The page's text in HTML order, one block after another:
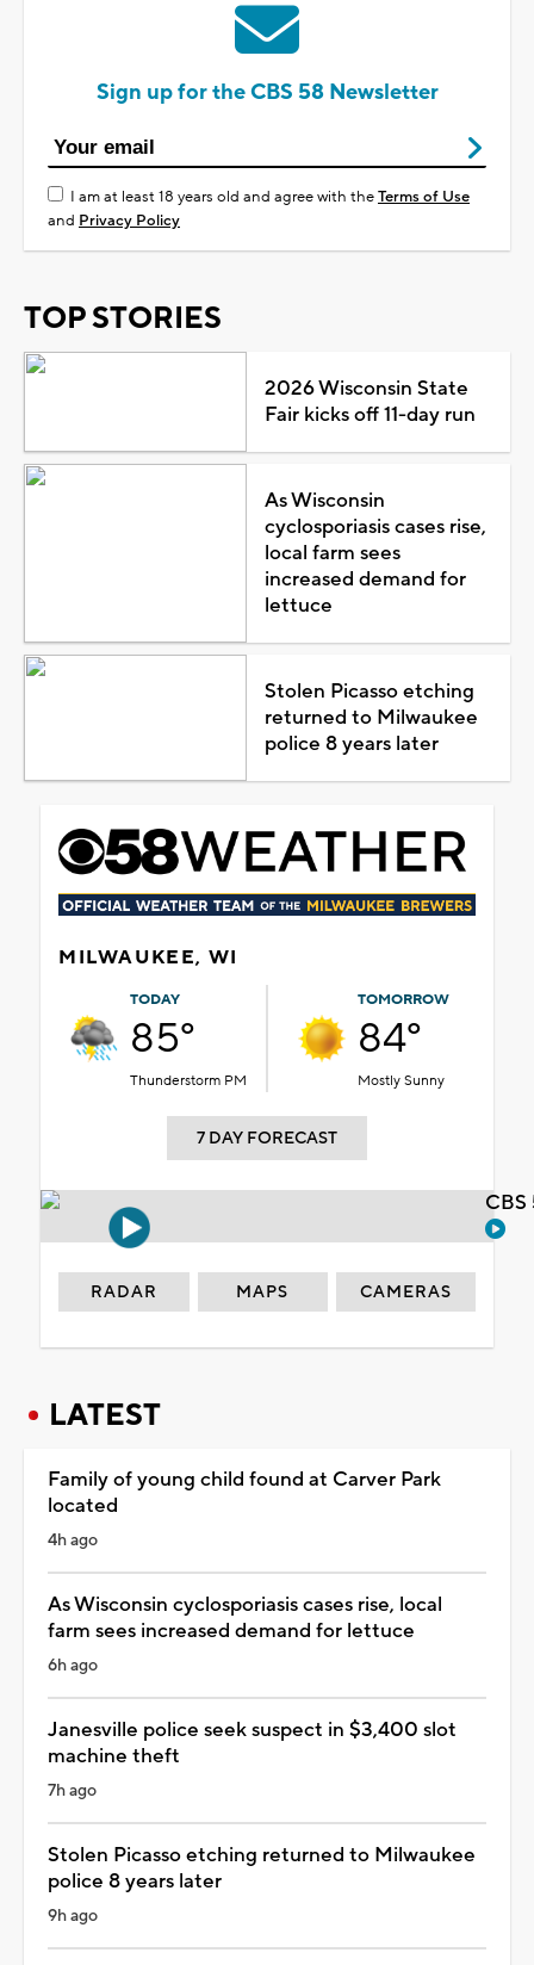
Sign up for the CBS 58 Newsletter
I am at least 18 years old and agree with theTerms of Use
and Privacy Policy
TOP STORIES
2026 Wisconsin State
Fair kicks off 11-day run
As Wisconsin
cyclosporiasis cases rise,
local farm sees
increased demand for
lettuce
Stolen Picasso etching
returned to Milwaukee
police 8 years later
MILWAUKEE, WI
TODAY
85°
Thunderstorm PM
TOMORROW
84°
Mostly Sunny
7 DAY FORECAST
RADAR MAPS CAMERAS
LATEST
Family of young child found at Carver Park
located
4h ago
As Wisconsin cyclosporiasis cases rise, local
farm sees increased demand for lettuce
6h ago
Janesville police seek suspect in $3,400 slot
machine theft
7h ago
Stolen Picasso etching returned to Milwaukee
police 8 years later
9h ago